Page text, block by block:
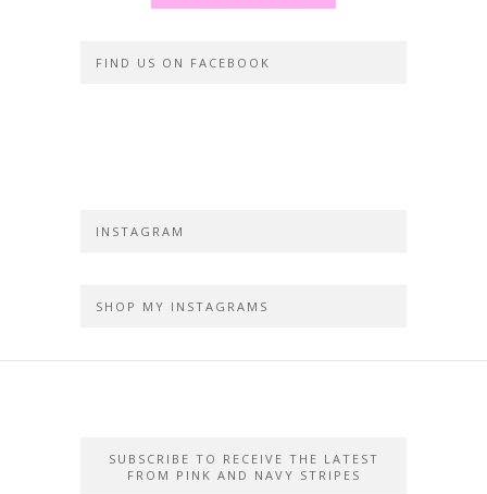
FIND US ON FACEBOOK
INSTAGRAM
SHOP MY INSTAGRAMS
SUBSCRIBE TO RECEIVE THE LATEST
FROM PINK AND NAVY STRIPES